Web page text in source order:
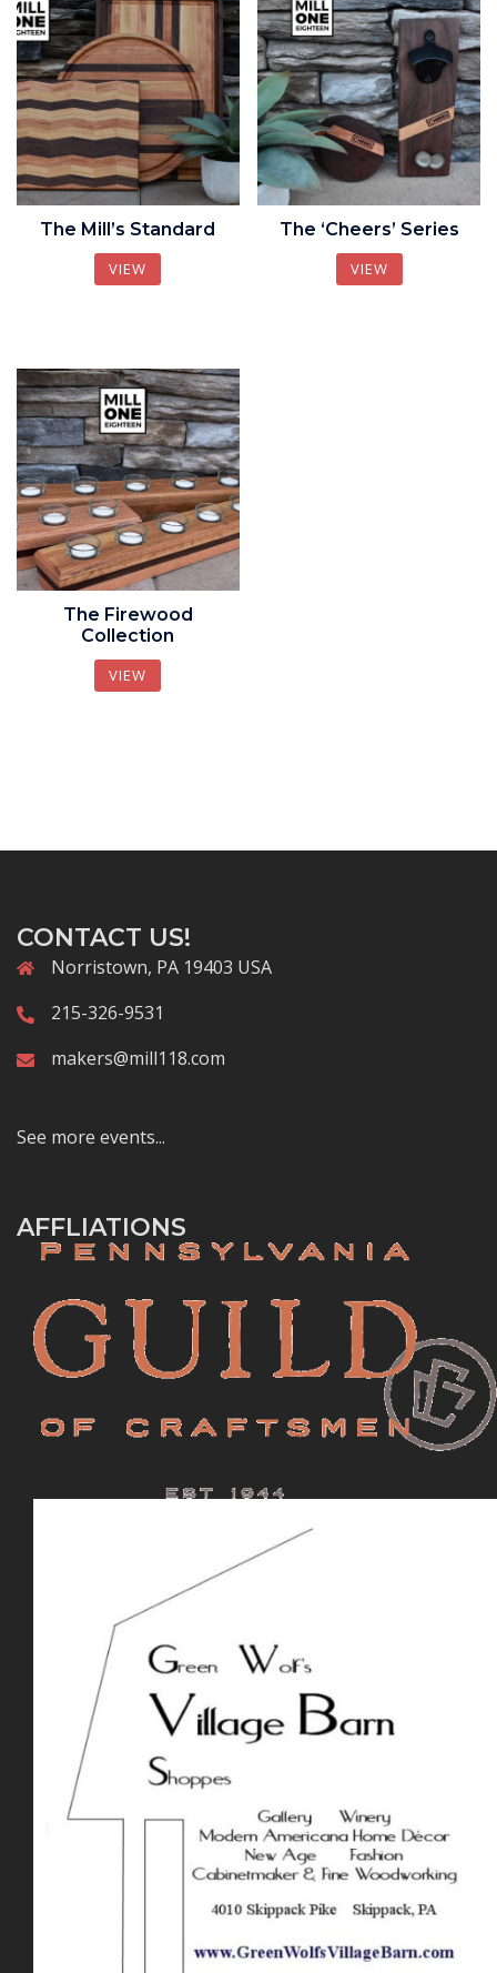
The Mill’s Standard
VIEW
The ‘Cheers’ Series
VIEW
The Firewood
Collection
VIEW
CONTACT US!
Norristown, PA 19403 USA
215-326-9531
makers@mill118.com
See more events...
AFFLIATIONS